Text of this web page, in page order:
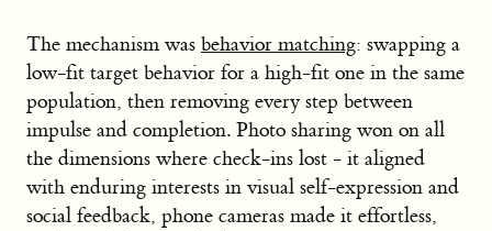
The mechanism was behavior matching: swapping a
low-fit target behavior for a high-fit one in the same
population, then removing every step between
impulse and completion. Photo sharing won on all
the dimensions where check-ins lost - it aligned
with enduring interests in visual self-expression and
social feedback, phone cameras made it effortless,